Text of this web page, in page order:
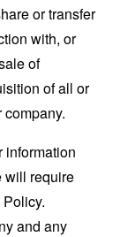
or transfer
with, or
of
of all or
information
will require
and any